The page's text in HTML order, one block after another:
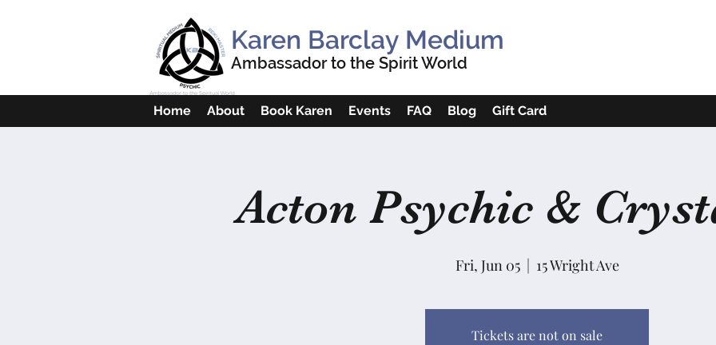
Karen Barclay Medium
Ambassador to the Spirit World
Home About Book Karen Events FAQ Blog Gift Card
Acton Psychic &
Fri, Jun 05
  |
15 Wright Ave
Tickets are not on sale